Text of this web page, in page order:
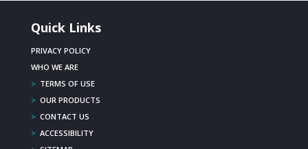
Quick Links
PRIVACY POLICY
WHO WE ARE
> TERMS OF USE
> OUR PRODUCTS
> CONTACT US
> ACCESSIBILITY